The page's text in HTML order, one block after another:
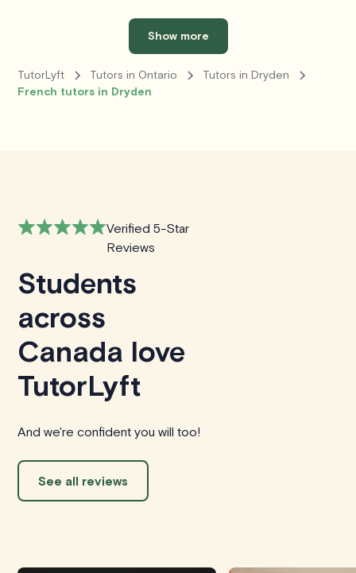
Show more
TutorLyft Tutors in Ontario
Tutors in Dryden
French tutors in Dryden
Verified 5-Star
Reviews
Students
across
Canada love
TutorLyft
And we're confident you will too!
See all reviews